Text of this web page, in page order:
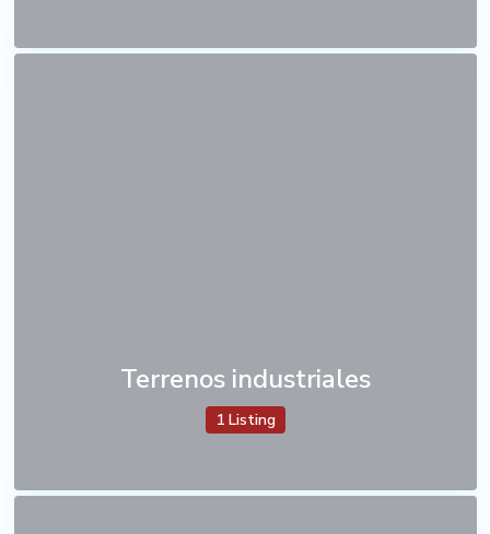
Terrenos industriales
1 Listing